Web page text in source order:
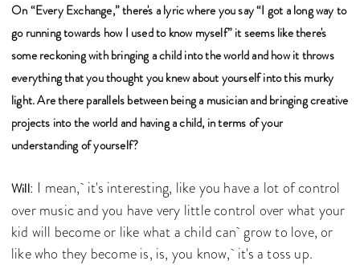
On “Every Exchange,” there's a lyric where you say “I got a long way to
go running towards how I used to know myself” it seems like there's
some reckoning with bringing a child into the world and how it throws
everything that you thought you knew about yourself into this murky
light. Are there parallels between being a musician and bringing creative
projects into the world and having a child, in terms of your
understanding of yourself?
Will: I mean, it's interesting, like you have a lot of control
over music and you have very little control over what your
kid will become or like what a child can grow to love, or
like who they become is, is, you know, it's a toss up.